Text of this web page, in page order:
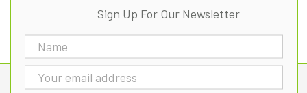
Sign Up For Our Newsletter
Email
Address